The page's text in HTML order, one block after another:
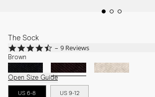
The Sock
4.4
star
rating
9 Reviews
Brown
Open Size Guide
US 6-8 US 9-12